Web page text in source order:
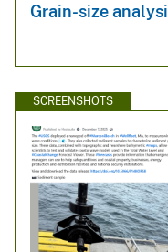
Grain-size
SCREENSHOTS